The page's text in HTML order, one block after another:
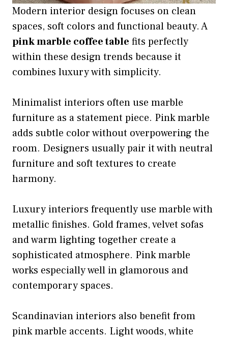
Modern interior design focuses on clean
spaces, soft colors and functional beauty. A
pink marble coffee table fits perfectly
within these design trends because it
combines luxury with simplicity.
Minimalist interiors often use marble
furniture as a statement piece. Pink marble
adds subtle color without overpowering the
room. Designers usually pair it with neutral
furniture and soft textures to create
harmony.
Luxury interiors frequently use marble with
metallic finishes. Gold frames, velvet sofas
and warm lighting together create a
sophisticated atmosphere. Pink marble
works especially well in glamorous and
contemporary spaces.
Scandinavian interiors also benefit from
pink marble accents. Light woods, white